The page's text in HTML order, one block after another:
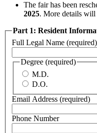
The fair has been
2025. More details will
Part 1: Resident
Full Legal Name (required)
Degree (required)
M.D.
D.O.
Email Address (required)
Phone Number